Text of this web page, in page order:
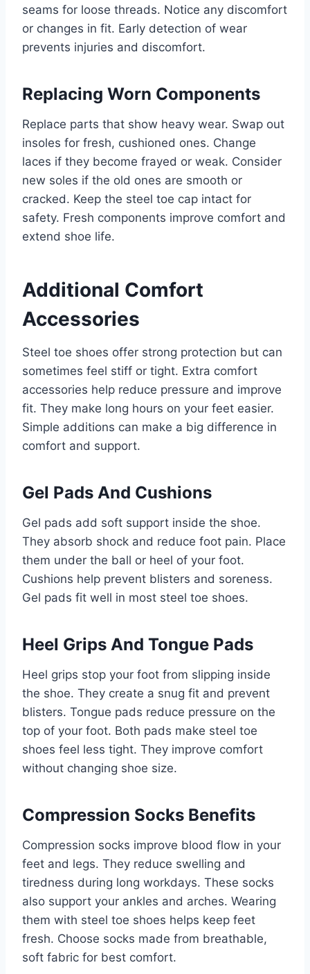
seams for loose threads. Notice any discomfort
or changes in fit. Early detection of wear
prevents injuries and discomfort.
Replacing Worn Components
Replace parts that show heavy wear. Swap out
insoles for fresh, cushioned ones. Change
laces if they become frayed or weak. Consider
new soles if the old ones are smooth or
cracked. Keep the steel toe cap intact for
safety. Fresh components improve comfort and
extend shoe life.
Additional Comfort
Accessories
Steel toe shoes offer strong protection but can
sometimes feel stiff or tight. Extra comfort
accessories help reduce pressure and improve
fit. They make long hours on your feet easier.
Simple additions can make a big difference in
comfort and support.
Gel Pads And Cushions
Gel pads add soft support inside the shoe.
They absorb shock and reduce foot pain. Place
them under the ball or heel of your foot.
Cushions help prevent blisters and soreness.
Gel pads fit well in most steel toe shoes.
Heel Grips And Tongue Pads
Heel grips stop your foot from slipping inside
the shoe. They create a snug fit and prevent
blisters. Tongue pads reduce pressure on the
top of your foot. Both pads make steel toe
shoes feel less tight. They improve comfort
without changing shoe size.
Compression Socks Benefits
Compression socks improve blood flow in your
feet and legs. They reduce swelling and
tiredness during long workdays. These socks
also support your ankles and arches. Wearing
them with steel toe shoes helps keep feet
fresh. Choose socks made from breathable,
soft fabric for best comfort.